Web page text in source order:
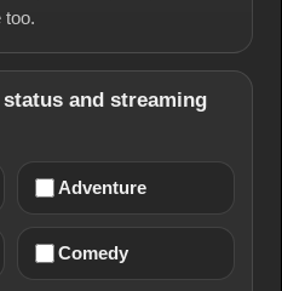
too.
and streaming
Adventure
Comedy